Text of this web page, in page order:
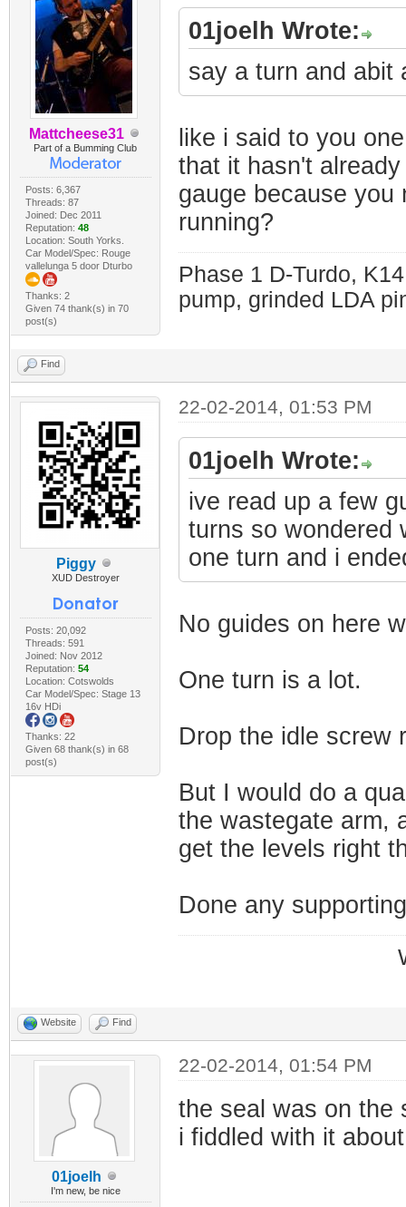
Mattcheese31
Part of a Bumming Club
Posts: 6,367
Threads: 87
Joined: Dec 2011
Reputation: 48
Location: South Yorks.
Car Model/Spec: Rouge
vallelunga 5 door Dturbo
Thanks: 2
Given 74 thank(s) in 70
post(s)
01joelh Wrote:
say a turn and abit
like i said to you
that it hasn't
gauge because you
running?
Phase 1 D-Turdo,
pump, grinded LDA
Find
Piggy
XUD Destroyer
Posts: 20,092
Threads: 591
Joined: Nov 2012
Reputation: 54
Location: Cotswolds
Car Model/Spec: Stage 13
16v HDi
Thanks: 22
Given 68 thank(s) in 68
post(s)
22-02-2014, 01:53 PM
01joelh Wrote:
ive read up a few
turns so wondered
one turn and i
No guides on here
One turn is a lot.
Drop the idle screw
But I would do a
the wastegate arm,
get the levels right
Done any
Website Find
01joelh
I'm new, be nice
22-02-2014, 01:54 PM
the seal was on the
i fiddled with it